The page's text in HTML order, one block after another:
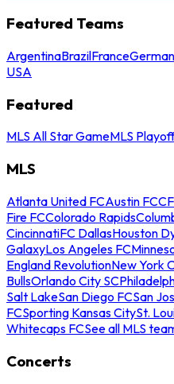
Featured Teams
ArgentinaBrazilFrance
USA
Featured
MLS All Star GameMLS
MLS
Atlanta United FCAustin FC
Fire FCColorado Rapids
CincinnatiFC DallasHouston
GalaxyLos Angeles FC
England RevolutionNew York
BullsOrlando City SC
Salt LakeSan Diego FCSan
FCSporting Kansas CitySt.
Whitecaps FCSee all MLS
Concerts